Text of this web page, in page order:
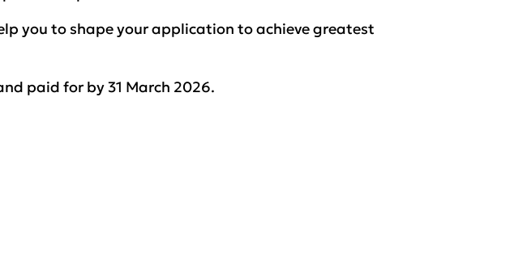
you to shape your application to achieve greatest
paid for by 31 March 2026.